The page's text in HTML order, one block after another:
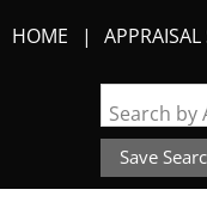
HOME APPRAISAL
Search by
Save